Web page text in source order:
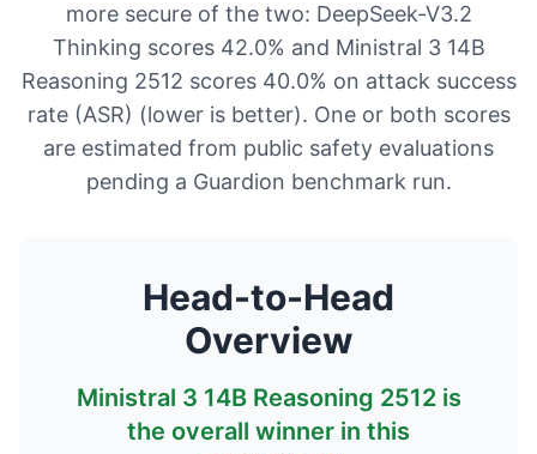
more secure of the two: DeepSeek-V3.2
Thinking scores 42.0% and Ministral 3 14B
Reasoning 2512 scores 40.0% on attack success
rate (ASR) (lower is better). One or both scores
are estimated from public safety evaluations
pending a Guardion benchmark run.
Head-to-Head
Overview
Ministral 3 14B Reasoning 2512is
the overall winner in this